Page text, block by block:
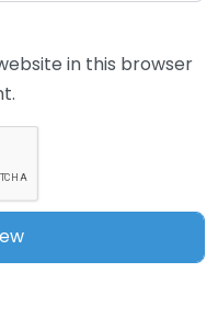
in this browser